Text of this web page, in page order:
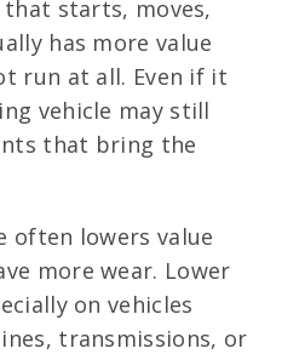
that starts, moves,
has more value
run at all. Even if it
vehicle may still
that bring the
often lowers value
more wear. Lower
on vehicles
transmissions, or